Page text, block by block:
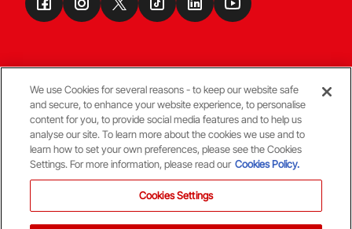
Terms & Conditions
© Copyright Aberdeen FC
We use Cookies for several reasons - to keep our website safe
and secure, to enhance your website experience, to personalise
content for you, to provide social media features and to help us
analyse our site. To learn more about the cookies we use and to
learn how to set your own preferences, please see the Cookies
Settings. For more information, please read our Cookies Policy.
Cookies Settings